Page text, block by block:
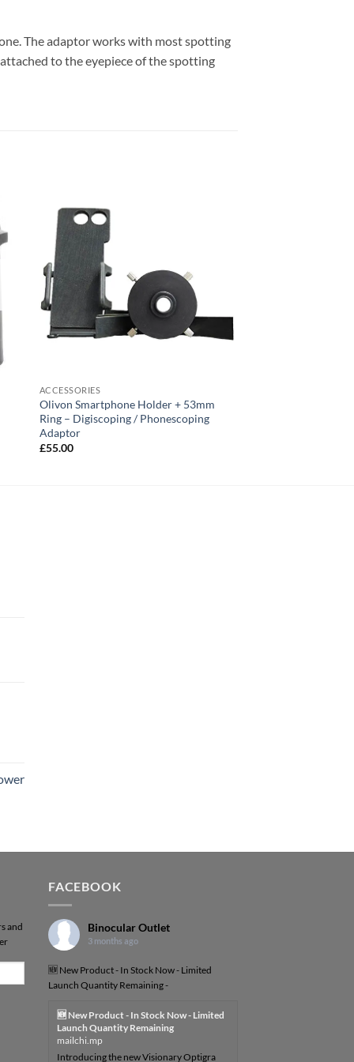
The adaptor works with most spotting
to the eyepiece of the spotting
ACCESSORIES
Olivon Smartphone Holder + 53mm
Ring – Digiscoping / Phonescoping
Adaptor
£55.00
and
FACEBOOK
Binocular Outlet
3 months ago
🆕 New Product - In Stock Now - Limited
Launch Quantity Remaining -
🆕 New Product - In Stock Now - Limited
Launch Quantity Remaining
mailchi.mp
Introducing the new Visionary Optigra